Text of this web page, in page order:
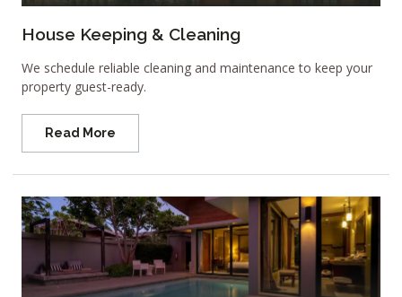
House Keeping & Cleaning
We schedule reliable cleaning and maintenance to keep your
property guest-ready.
Read More